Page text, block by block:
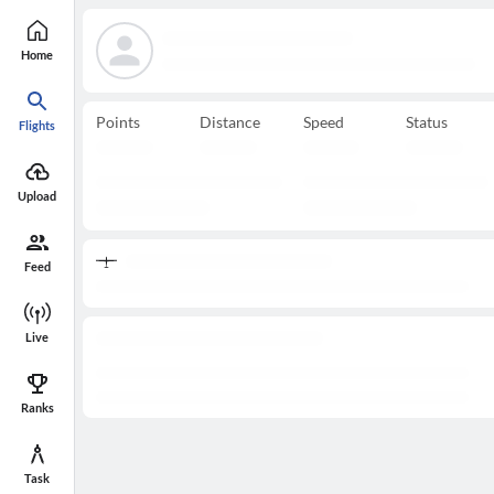
Home
Flights
Upload
Feed
Live
Ranks
Task
Points Distance Speed Status